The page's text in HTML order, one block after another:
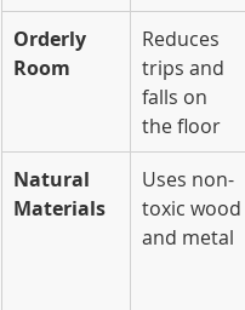
Orderly
Room
Reduces
trips and
falls on
the floor
Natural
Materials
Uses non-
toxic wood
and metal